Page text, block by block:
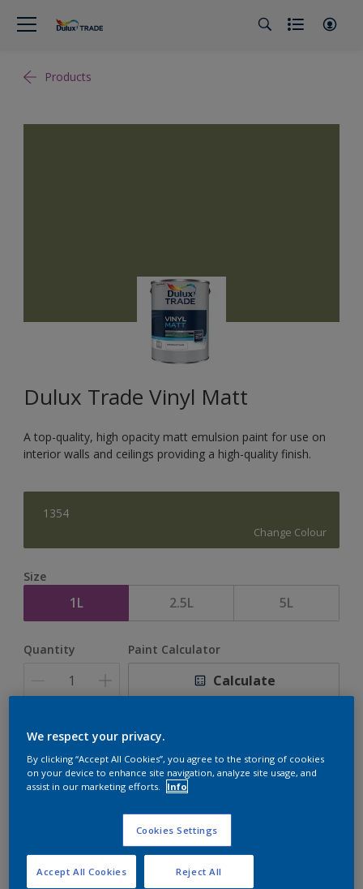
Products
Dulux Trade Vinyl Matt
A top-quality, high opacity matt emulsion paint for use on
interior walls and ceilings providing a high-quality finish.
1354
Change Colour
Size
1L 2.5L 5L
Quantity Paint Calculator
Calculate
Add to Shopping list
Find a Store
Add to job
We respect your privacy.
By clicking “Accept All Cookies”, you agree to the storing of cookies
on your device to enhance site navigation, analyze site usage, and
assist in our marketing efforts.
Info
Cookies Settings
Reject All
Accept All Cookies